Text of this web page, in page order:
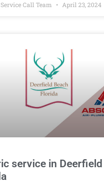
Call Team April 23, 2024
service in Deerfield